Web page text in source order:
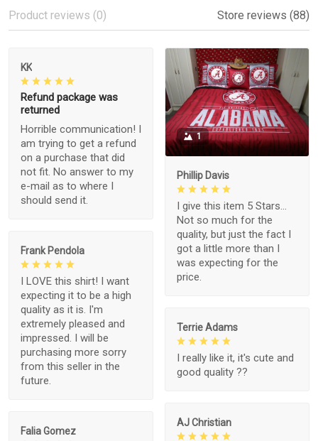
Product reviews (0) Store reviews (88)
KK
Refund package was
returned
Horrible communication! I
am trying to get a refund
on a purchase that did
not fit. No answer to my
e-mail as to where I
should send it.
1
Phillip Davis
I give this item 5 Stars...
Not so much for the
quality, but just the fact I
got a little more than I
was expecting for the
price.
Frank Pendola
I LOVE this shirt! I want
expecting it to be a high
quality as it is. I'm
extremely pleased and
impressed. I will be
purchasing more sorry
from this seller in the
future.
Terrie Adams
I really like it, it's cute and
good quality ??
AJ Christian
Falia Gomez